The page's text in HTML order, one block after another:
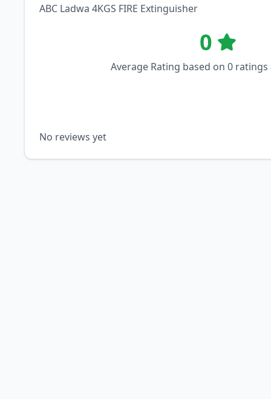
ABC Ladwa 4KGS FIRE Extinguisher
0
Average Rating based on 0 ratings
No reviews yet